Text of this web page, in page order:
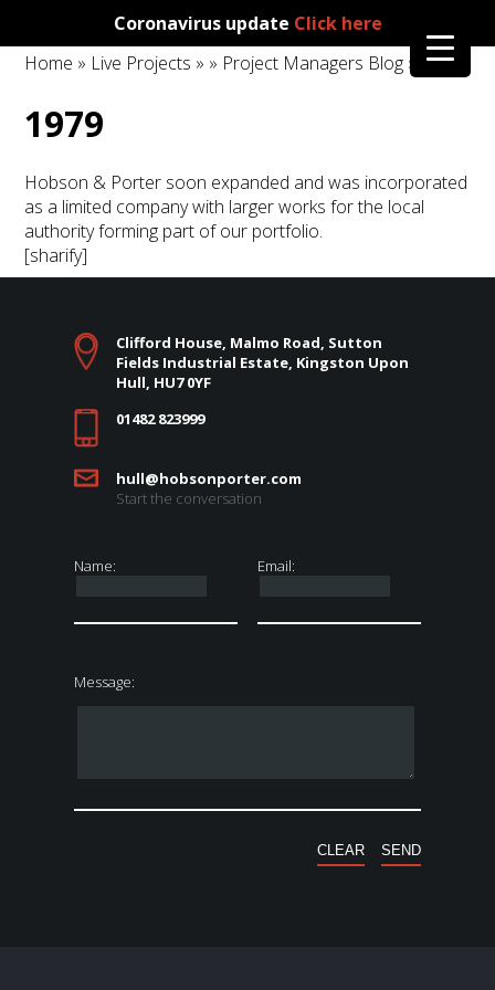
Coronavirus update Click here
Home » Live Projects » » Project Managers Blog » 1979
1979
Hobson & Porter soon expanded and was incorporated
as a limited company with larger works for the local
authority forming part of our portfolio.
[sharify]
Clifford House, Malmo Road, Sutton
Fields Industrial Estate, Kingston Upon
Hull, HU7 0YF
01482 823999
hull@hobsonporter.com
Start the conversation
Name: Email:
Message: